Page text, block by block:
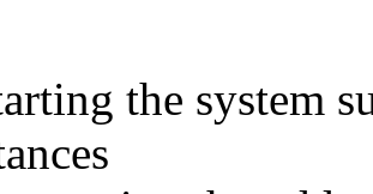
the system